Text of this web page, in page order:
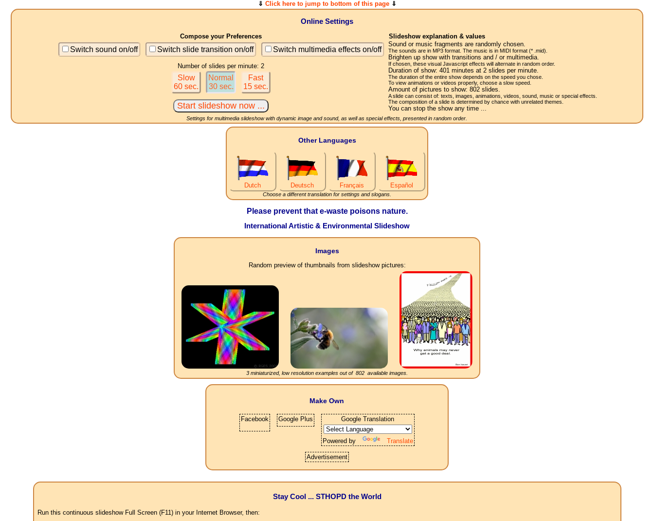
⇓ Click here to jump to bottom of this page⇓
Online Settings
Compose your Preferences
Switch sound on/off Switch slide transition on/off Switch multimedia effects on/off
Number of slides per minute: 2
Slow
60 sec.
Normal
30 sec.
Fast
15 sec.
Slideshow explanation & values
Sound or music fragments are randomly chosen.
The sounds are in MP3 format. The music is in MIDI format (* .mid).
Brighten up show with transitions and / or multimedia.
If chosen, these visual Javascript effects will alternate in random order.
Duration of show:401 minutes at 2slides per minute.
The duration of the entire show depends on the speed you chose.
To view animations or videos properly, choose a slow speed.
Amount of pictures to show:802 slides.
A slide can consist of: texts, images, animations, videos, sound, music or special effects.
The composition of a slide is determined by chance with unrelated themes.
You can stop the show any time ...
Settings for multimedia slideshow with dynamic image and sound, as well as special effects, presented in random order.
Other Languages
Dutch Deutsch Français Español
Choose a different translation for settings and slogans.
Please prevent that e-waste poisons nature.
International Artistic & Environmental Slideshow
Images
Random preview of thumbnails from slideshow pictures:
3 miniaturized, low resolution examples out of 802 available images.
Make Own
Facebook Google Plus Google Translation
Powered by Translate
Advertisement
Stay Cool ... STHOPD the World
Run this continuous slideshow Full Screen (F11) in your Internet Browser, then: